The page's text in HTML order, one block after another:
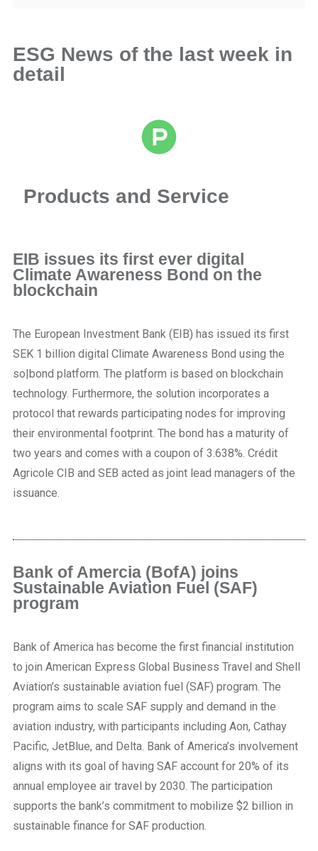
ESG News of the last week in
detail
Products and Service
EIB issues its first ever digital
Climate Awareness Bond on the
blockchain
The European Investment Bank (EIB) has issued its first
SEK 1 billion digital Climate Awareness Bond using the
so|bond platform. The platform is based on blockchain
technology. Furthermore, the solution incorporates a
protocol that rewards participating nodes for improving
their environmental footprint. The bond has a maturity of
two years and comes with a coupon of 3.638%. Crédit
Agricole CIB and SEB acted as joint lead managers of the
issuance.
Bank of Amercia (BofA) joins
Sustainable Aviation Fuel (SAF)
program
Bank of America has become the first financial institution
to join American Express Global Business Travel and Shell
Aviation’s sustainable aviation fuel (SAF) program. The
program aims to scale SAF supply and demand in the
aviation industry, with participants including Aon, Cathay
Pacific, JetBlue, and Delta. Bank of America’s involvement
aligns with its goal of having SAF account for 20% of its
annual employee air travel by 2030. The participation
supports the bank’s commitment to mobilize $2 billion in
sustainable finance for SAF production.